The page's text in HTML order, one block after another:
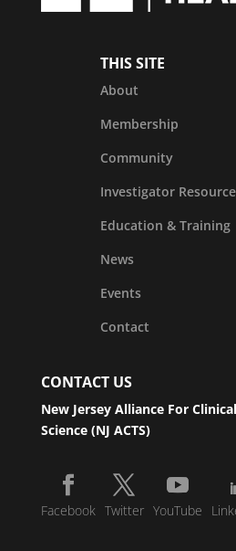
THIS SITE
About
Membership
Community
Investigator
Education & Training
News
Events
Contact
CONTACT US
New Jersey Alliance For
Science (NJ ACTS)
Facebook Twitter YouTube